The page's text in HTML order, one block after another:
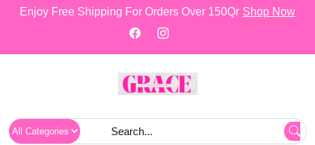
Enjoy Free Shipping For Orders Over 150Qr Shop Now